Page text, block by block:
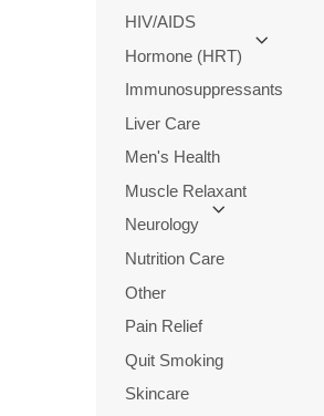
HIV/AIDS
Hormone (HRT)
Immunosuppressants
Liver Care
Men's Health
Muscle Relaxant
Neurology
Nutrition Care
Other
Pain Relief
Quit Smoking
Skincare